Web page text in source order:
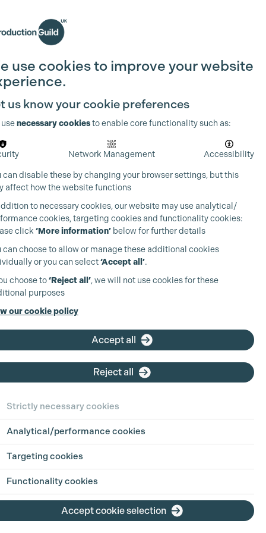
Join the Guild
Extra Factor: Supporting
– Liability and Best
use cookies to improve your website
us know your cookie preferences
necessary cookiesto enable core functionality such as:
Network Management Accessibility
can disable these by changing your browser settings, but this
affect how the website functions
to necessary cookies, our website may use analytical/
cookies, targeting cookies and functionality cookies:
click ‘More information’ below for further details
can choose to allow or manage these additional cookies
or you can select‘Accept all’.
choose to‘Reject all’, we will not use cookies for these
purposes
our cookie policy
Accept all
Reject all
Strictly necessary cookies
Analytical/performance cookies
Targeting cookies
Functionality cookies
Accept cookie selection